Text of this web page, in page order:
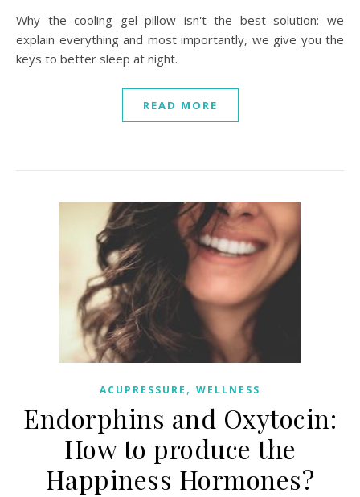
Why the cooling gel pillow isn't the best solution: we
explain everything and most importantly, we give you the
keys to better sleep at night.
READ MORE
ACUPRESSURE , WELLNESS
Endorphins and Oxytocin:
How to produce the
Happiness Hormones?